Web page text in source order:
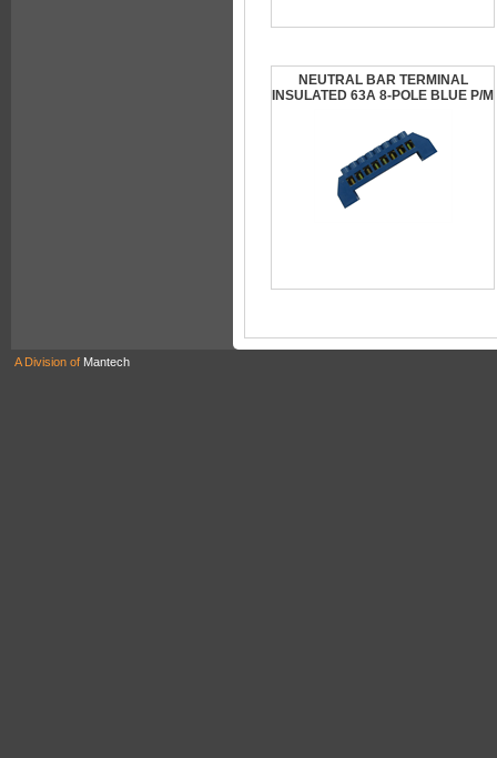
NEUTRAL BAR TERMINAL
INSULATED 63A 8-POLE BLUE P/M
A Division of Mantech